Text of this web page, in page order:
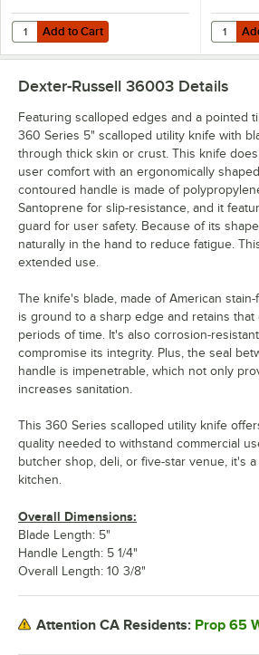
Add to Cart
Quantity for Dexter-Russell 360 Series 9"
Add to Cart Add
Dexter-Russell 36003 Details
Featuring scalloped edges and a pointed
360 Series 5" scalloped utility knife with
through thick skin or crust. This knife
user comfort with an ergonomically
contoured handle is made of
Santoprene for slip-resistance, and it
guard for user safety. Because of its
naturally in the hand to reduce fatigue.
extended use.
The knife's blade, made of American stain-
is ground to a sharp edge and retains
periods of time. It's also corrosion-
compromise its integrity. Plus, the seal
handle is impenetrable, which not only
increases sanitation.
This 360 Series scalloped utility knife
quality needed to withstand commercial
butcher shop, deli, or five-star venue, it's
kitchen.
Overall Dimensions:
Blade Length: 5"
Handle Length: 5 1/4"
Overall Length: 10 3/8"
Attention CA Residents: Prop 65